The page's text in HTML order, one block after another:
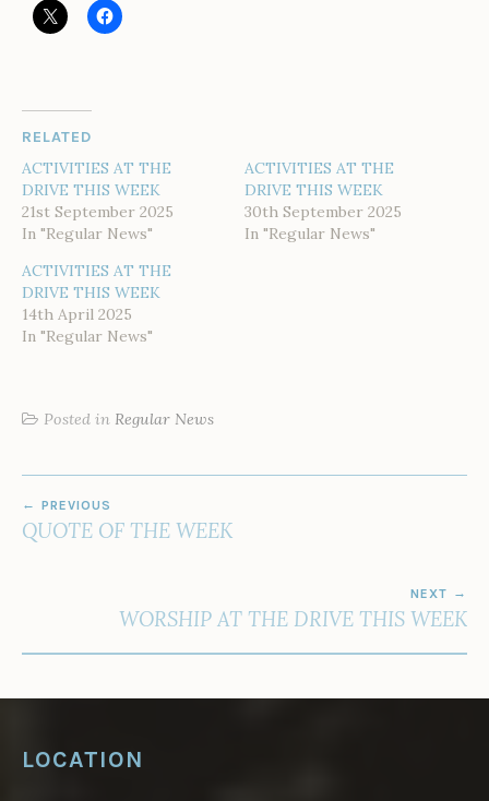
RELATED
ACTIVITIES AT THE
DRIVE THIS WEEK
21st September 2025
In "Regular News"
ACTIVITIES AT THE
DRIVE THIS WEEK
30th September 2025
In "Regular News"
ACTIVITIES AT THE
DRIVE THIS WEEK
14th April 2025
In "Regular News"
Posted in Regular News
NAVIGATION
PREVIOUS
QUOTE OF THE WEEK
NEXT
WORSHIP AT THE DRIVE THIS WEEK
LOCATION